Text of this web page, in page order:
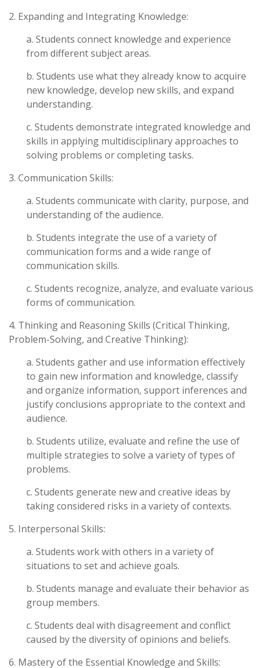
2. Expanding and Integrating Knowledge:
a. Students connect knowledge and experience
from different subject areas.
b. Students use what they already know to acquire
new knowledge, develop new skills, and expand
understanding.
c. Students demonstrate integrated knowledge and
skills in applying multidisciplinary approaches to
solving problems or completing tasks.
3. Communication Skills:
a. Students communicate with clarity, purpose, and
understanding of the audience.
b. Students integrate the use of a variety of
communication forms and a wide range of
communication skills.
c. Students recognize, analyze, and evaluate various
forms of communication.
4. Thinking and Reasoning Skills (Critical Thinking,
Problem-Solving, and Creative Thinking):
a. Students gather and use information effectively
to gain new information and knowledge, classify
and organize information, support inferences and
justify conclusions appropriate to the context and
audience.
b. Students utilize, evaluate and refine the use of
multiple strategies to solve a variety of types of
problems.
c. Students generate new and creative ideas by
taking considered risks in a variety of contexts.
5. Interpersonal Skills:
a. Students work with others in a variety of
situations to set and achieve goals.
b. Students manage and evaluate their behavior as
group members.
c. Students deal with disagreement and conflict
caused by the diversity of opinions and beliefs.
6. Mastery of the Essential Knowledge and Skills: